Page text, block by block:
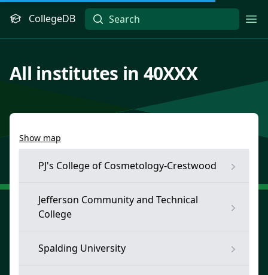
CollegeDB
All institutes in 40XXX
Show map
PJ's College of Cosmetology-Crestwood
Jefferson Community and Technical
College
Spalding University